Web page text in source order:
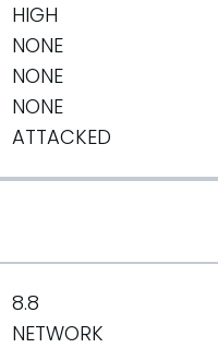
HIGH
NONE
NONE
NONE
ATTACKED
8.8
NETWORK